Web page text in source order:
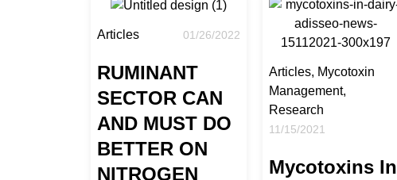
Articles 01/26/2022
RUMINANT
SECTOR CAN
AND MUST DO
BETTER ON
NITROGEN
Articles, Mycotoxin
Management,
Research
11/15/2021
Mycotoxins In